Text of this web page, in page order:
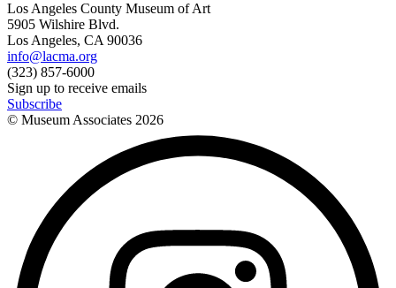
Los Angeles County Museum of Art
5905 Wilshire Blvd.
Los Angeles, CA 90036
info@lacma.org
(323) 857-6000
Sign up to receive emails
Subscribe
© Museum Associates 2026